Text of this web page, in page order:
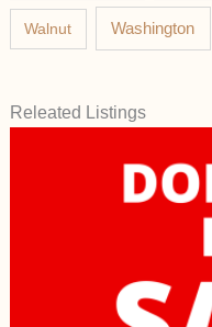
Walnut Washington
Releated Listings